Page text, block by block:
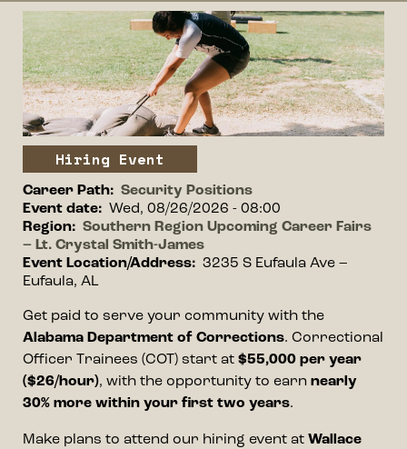
Event image
Image
Event type
Hiring Event
Career Path
Security Positions
Event date
Wed, 08/26/2026 - 08:00
Region
Southern Region Upcoming Career Fairs
– Lt. Crystal Smith-James
Event Location/Address
3235 S Eufaula Ave –
Eufaula, AL
Event information
Get paid to serve your community with the
Alabama Department of Corrections. Correctional
Officer Trainees (COT) start at $55,000 per year
($26/hour), with the opportunity to earn nearly
30% more within your first two years.
Make plans to attend our hiring event at Wallace